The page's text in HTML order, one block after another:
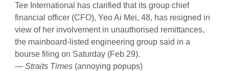
Tee International has clarified that its group chief
financial officer (CFO), Yeo Ai Mei, 48, has resigned in
view of her involvement in unauthorised remittances,
the mainboard-listed engineering group said in a
bourse filing on Saturday (Feb 29).
— Straits Times (annoying popups)